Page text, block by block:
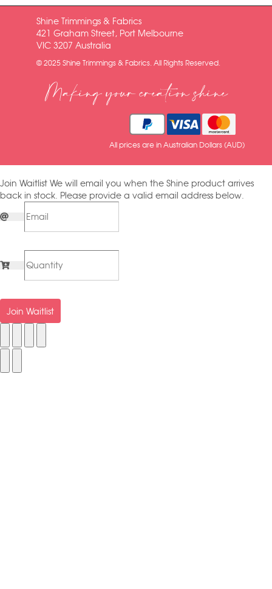
Shine Trimmings & Fabrics
421 Graham Street, Port Melbourne
VIC 3207 Australia
© 2025 Shine Trimmings & Fabrics. All Rights Reserved.
Making your creation shine
All prices are in Australian Dollars (AUD)
Join Waitlist We will email you when the Shine product arrives
back in stock. Please provide a valid email address below.
Join Waitlist